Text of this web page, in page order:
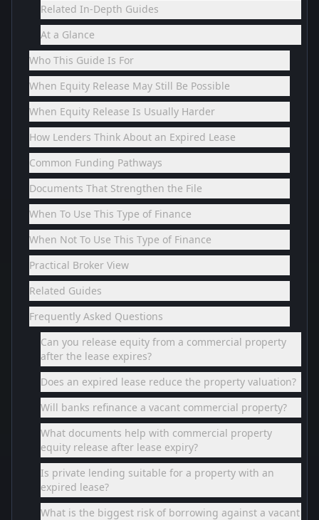
Related In-Depth Guides
At a Glance
Who This Guide Is For
When Equity Release May Still Be Possible
When Equity Release Is Usually Harder
How Lenders Think About an Expired Lease
Common Funding Pathways
Documents That Strengthen the File
When To Use This Type of Finance
When Not To Use This Type of Finance
Practical Broker View
Related Guides
Frequently Asked Questions
Can you release equity from a commercial property
after the lease expires?
Does an expired lease reduce the property valuation?
Will banks refinance a vacant commercial property?
What documents help with commercial property
equity release after lease expiry?
Is private lending suitable for a property with an
expired lease?
What is the biggest risk of borrowing against a vacant